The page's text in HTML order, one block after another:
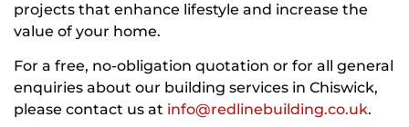
projects that enhance lifestyle and increase the
value of your home.
For a free, no-obligation quotation or for all general
enquiries about our building services in Chiswick,
please contact us at info@redlinebuilding.co.uk.